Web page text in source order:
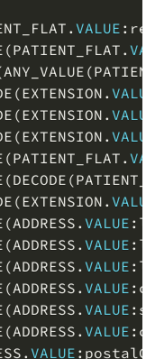
. VALUE
(PATIENT_FLAT .
ANY_VALUE (
(EXTENSION . VALUE
(EXTENSION . VALUE
(EXTENSION . VALUE
(PATIENT_FLAT .
(DECODE (
(EXTENSION . VALUE
(ADDRESS . VALUE
(ADDRESS . VALUE
(ADDRESS . VALUE
(ADDRESS . VALUE
(ADDRESS . VALUE
(ADDRESS . VALUE
. VALUE